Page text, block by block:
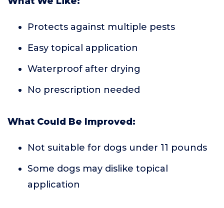
Protects against multiple pests
Easy topical application
Waterproof after drying
No prescription needed
What Could Be Improved:
Not suitable for dogs under 11 pounds
Some dogs may dislike topical
application